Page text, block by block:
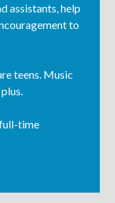
assistants, help
to
teens. Music
time